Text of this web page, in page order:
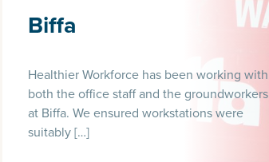
Biffa
Healthier Workforce has been working with
both the office staff and the groundworkers
at Biffa. We ensured workstations were
suitably […]